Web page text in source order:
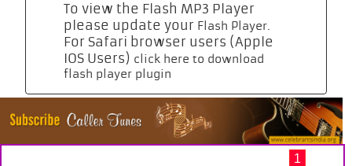
To view the Flash MP3 Player
please update your Flash Player.
For Safari browser users (Apple
IOS Users) click here to download
flash player plugin
1